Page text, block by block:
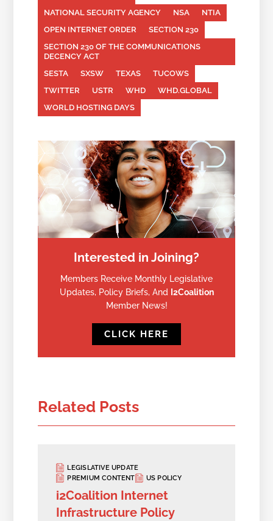
NATIONAL SECURITY AGENCY NSA
NTIA
OPEN INTERNET ORDER
SECTION 230
SECTION 230 OF THE COMMUNICATIONS
DECENCY ACT
SESTA
SXSW TEXAS
TUCOWS
TWITTER
USTR WHD
WHD.GLOBAL
WORLD HOSTING DAYS
Interested in Joining?
Members Receive Monthly Legislative
Updates, Policy Briefs, And
I2Coalition
Member News!
CLICK HERE
Related Posts
LEGISLATIVE UPDATE
PREMIUM CONTENT
US POLICY
i2Coalition Internet
Infrastructure Policy